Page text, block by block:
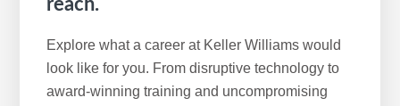
reach.
Explore what a career at Keller Williams would
look like for you. From disruptive technology to
award-winning training and uncompromising